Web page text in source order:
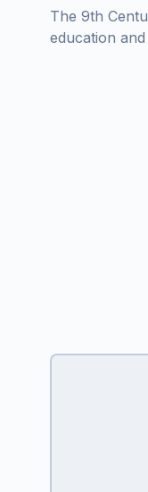
The 9th
education